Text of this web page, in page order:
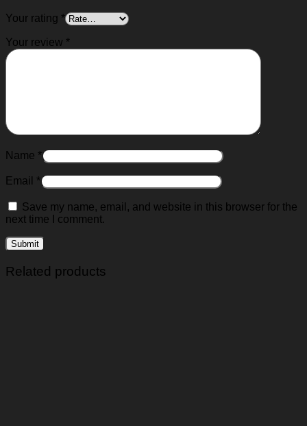
Your rating *
Your review *
Name *
Email *
Save my name, email, and website in this browser for the
next time I comment.
Related products